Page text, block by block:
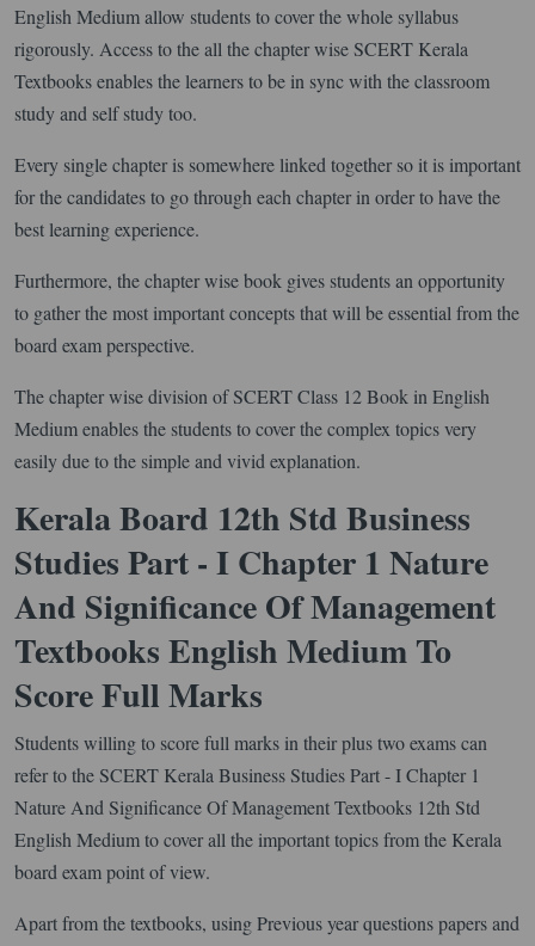
English Medium allow students to cover the whole syllabus
rigorously. Access to the all the chapter wise SCERT Kerala
Textbooks enables the learners to be in sync with the classroom
study and self study too.
Every single chapter is somewhere linked together so it is important
for the candidates to go through each chapter in order to have the
best learning experience.
Furthermore, the chapter wise book gives students an opportunity
to gather the most important concepts that will be essential from the
board exam perspective.
The chapter wise division of SCERT Class 12 Book in English
Medium enables the students to cover the complex topics very
easily due to the simple and vivid explanation.
Kerala Board 12th Std Business
Studies Part - I Chapter 1 Nature
And Significance Of Management
Textbooks English Medium To
Score Full Marks
Students willing to score full marks in their plus two exams can
refer to the SCERT Kerala Business Studies Part - I Chapter 1
Nature And Significance Of Management Textbooks 12th Std
English Medium to cover all the important topics from the Kerala
board exam point of view.
Apart from the textbooks, using Previous year questions papers and